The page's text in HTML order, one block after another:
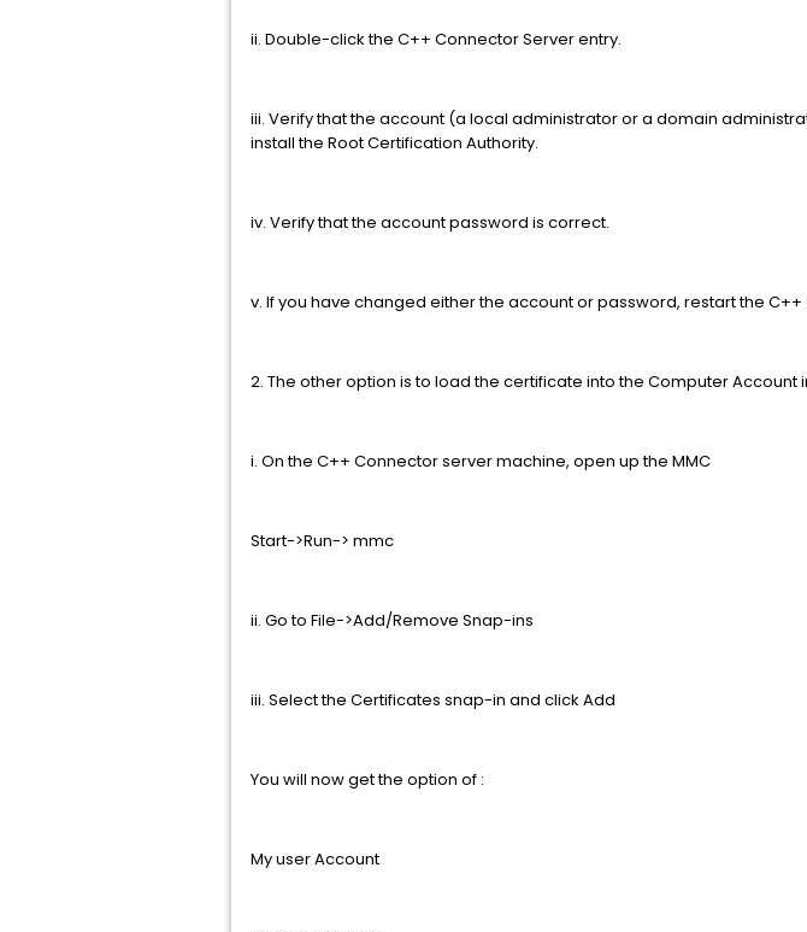
ii. Double-click the C++ Connector Server entry.
iii. Verify that the account (a local administrator or a domain
install the Root Certification Authority.
iv. Verify that the account password is correct.
v. If you have changed either the account or password, restart the
2. The other option is to load the certificate into the Computer
i. On the C++ Connector server machine, open up the MMC
Start->Run-> mmc
ii. Go to File->Add/Remove Snap-ins
iii. Select the Certificates snap-in and click Add
You will now get the option of :
My user Account